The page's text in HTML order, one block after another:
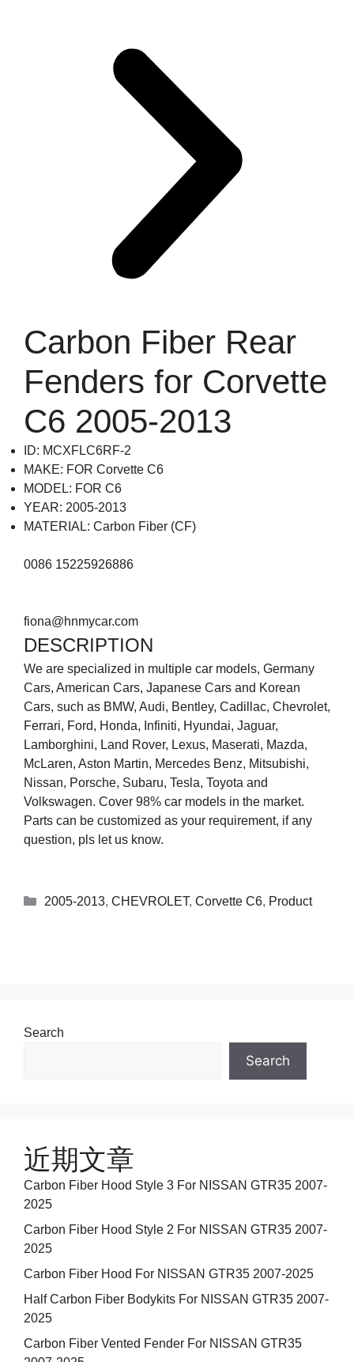
Carbon Fiber Rear
Fenders for Corvette
C6 2005-2013
ID: MCXFLC6RF-2
MAKE: FOR Corvette C6
MODEL: FOR C6
YEAR: 2005-2013
MATERIAL: Carbon Fiber (CF)
0086 15225926886
fiona@hnmycar.com
DESCRIPTION
We are specialized in multiple car models, Germany
Cars, American Cars, Japanese Cars and Korean
Cars, such as BMW, Audi, Bentley, Cadillac, Chevrolet,
Ferrari, Ford, Honda, Infiniti, Hyundai, Jaguar,
Lamborghini, Land Rover, Lexus, Maserati, Mazda,
McLaren, Aston Martin, Mercedes Benz, Mitsubishi,
Nissan, Porsche, Subaru, Tesla, Toyota and
Volkswagen. Cover 98% car models in the market.
Parts can be customized as your requirement, if any
question, pls let us know.
2005-2013, CHEVROLET, Corvette C6, Product
Search
Search
近期文章
Carbon Fiber Hood Style 3 For NISSAN GTR35 2007-
2025
Carbon Fiber Hood Style 2 For NISSAN GTR35 2007-
2025
Carbon Fiber Hood For NISSAN GTR35 2007-2025
Half Carbon Fiber Bodykits For NISSAN GTR35 2007-
2025
Carbon Fiber Vented Fender For NISSAN GTR35